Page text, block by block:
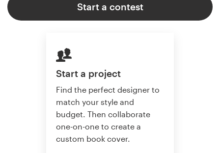
Start a contest
Start a project
Find the perfect designer to
match your style and
budget. Then collaborate
one-on-one to create a
custom book cover.